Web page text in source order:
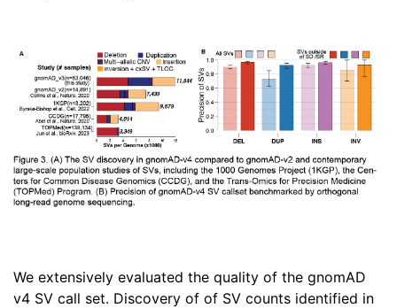
We extensively evaluated the quality of the gnomAD
v4 SV call set. Discovery of of SV counts identified in